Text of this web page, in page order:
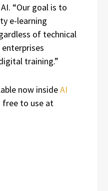
“Our goal is to
e-learning
of technical
training.”
now insideAI
free to use at